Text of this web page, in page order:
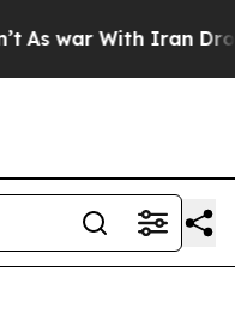
As war With Iran